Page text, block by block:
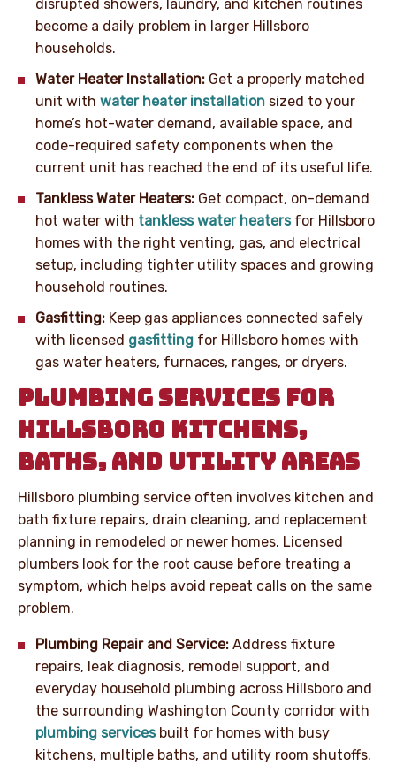
disrupted showers, laundry, and kitchen routines
become a daily problem in larger Hillsboro
households.
Water Heater Installation: Get a properly matched
unit with water heater installation sized to your
home’s hot-water demand, available space, and
code-required safety components when the
current unit has reached the end of its useful life.
Tankless Water Heaters: Get compact, on-demand
hot water with tankless water heatersfor Hillsboro
homes with the right venting, gas, and electrical
setup, including tighter utility spaces and growing
household routines.
Gasfitting: Keep gas appliances connected safely
with licensed gasfitting for Hillsboro homes with
gas water heaters, furnaces, ranges, or dryers.
PLUMBING SERVICES FOR
HILLSBORO KITCHENS,
BATHS, AND UTILITY AREAS
Hillsboro plumbing service often involves kitchen and
bath fixture repairs, drain cleaning, and replacement
planning in remodeled or newer homes. Licensed
plumbers look for the root cause before treating a
symptom, which helps avoid repeat calls on the same
problem.
Plumbing Repair and Service: Address fixture
repairs, leak diagnosis, remodel support, and
everyday household plumbing across Hillsboro and
the surrounding Washington County corridor with
plumbing servicesbuilt for homes with busy
kitchens, multiple baths, and utility room shutoffs.